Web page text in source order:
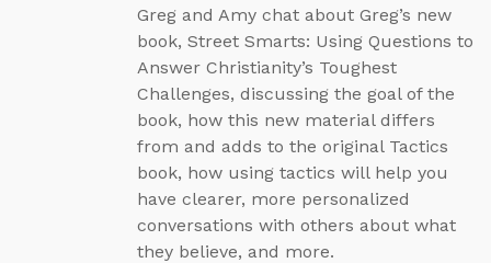
Greg and Amy chat about Greg’s new
book, Street Smarts: Using Questions to
Answer Christianity’s Toughest
Challenges, discussing the goal of the
book, how this new material differs
from and adds to the original Tactics
book, how using tactics will help you
have clearer, more personalized
conversations with others about what
they believe, and more.